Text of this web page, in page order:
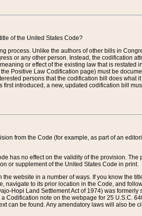
of the United States Code?
process. Unlike the authors of other bills in
or any other person. Instead, the codification
or effect of the existing law that is
Positive Law Codification page) must be
persons that the codification bill does
introduced, a new, updated codification bill
from the Code (for example, as part of an
has no effect on the validity of the provision.
or supplement of the United States Code in print.
website in a number of ways. If you know the
navigate to its prior location in the Code, and
Hopi Land Settlement Act of 1974) was
Codification note on the webpage for 25 U.S.C.
can be found. Any amendatory laws will also be